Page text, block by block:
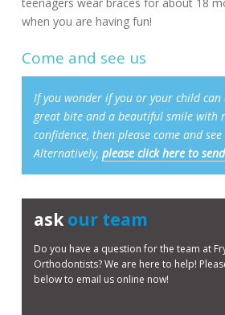
when you are having fun!
Come and see us
If you wonder if you or your child can
great bite and a beautiful smile with
confidence, then please come and see
Alternatively, please click here to
askour team
Do you have a question for the team at
Orthodontists? We are here to help!
below to email us online now!